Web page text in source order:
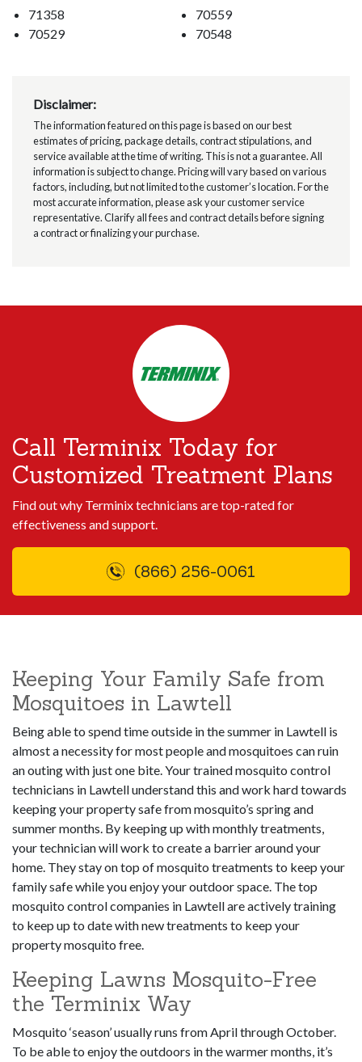
71358
70529
70559
70548
Disclaimer:
The information featured on this page is based on our best
estimates of pricing, package details, contract stipulations, and
service available at the time of writing. This is not a guarantee. All
information is subject to change. Pricing will vary based on various
factors, including, but not limited to the customer’s location. For the
most accurate information, please ask your customer service
representative. Clarify all fees and contract details before signing
a contract or finalizing your purchase.
Call Terminix Today for
Customized Treatment Plans
Find out why Terminix technicians are top-rated for
effectiveness and support.
(866) 256-0061
Keeping Your Family Safe from
Mosquitoes in Lawtell
Being able to spend time outside in the summer in Lawtell is
almost a necessity for most people and mosquitoes can ruin
an outing with just one bite. Your trained mosquito control
technicians in Lawtell understand this and work hard towards
keeping your property safe from mosquito’s spring and
summer months. By keeping up with monthly treatments,
your technician will work to create a barrier around your
home. They stay on top of mosquito treatments to keep your
family safe while you enjoy your outdoor space. The top
mosquito control companies in Lawtell are actively training
to keep up to date with new treatments to keep your
property mosquito free.
Keeping Lawns Mosquito-Free
the Terminix Way
Mosquito ‘season’ usually runs from April through October.
To be able to enjoy the outdoors in the warmer months, it’s